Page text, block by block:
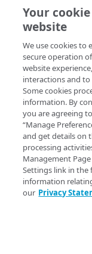
IDENTITY AND
MANAGEMENT
Create
access
Data sources
Accessible
Account switch
Allowed APIs
API client
Resources
API client
Blocked user
CIDR block
PROPERTY
Provision
Your
website
We use cookies to
secure operation
website
interactions and to
Some cookies
information. By
you are agreeing
“Manage
and get details on
processing
Management
Settings link in the
information
our Privacy